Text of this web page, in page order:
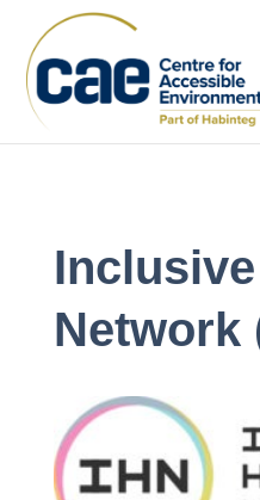
Network